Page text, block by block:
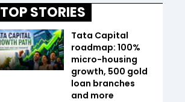
TOP STORIES
Tata Capital
roadmap: 100%
micro-housing
growth, 500 gold
loan branches
and more